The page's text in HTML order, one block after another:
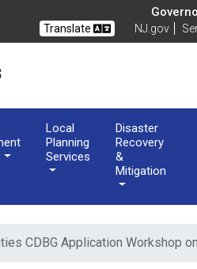
Affairs
Translate NJ.gov
Local
Planning
Services
Disaster
Recovery
&
Mitigation
CDBG Application Workshop